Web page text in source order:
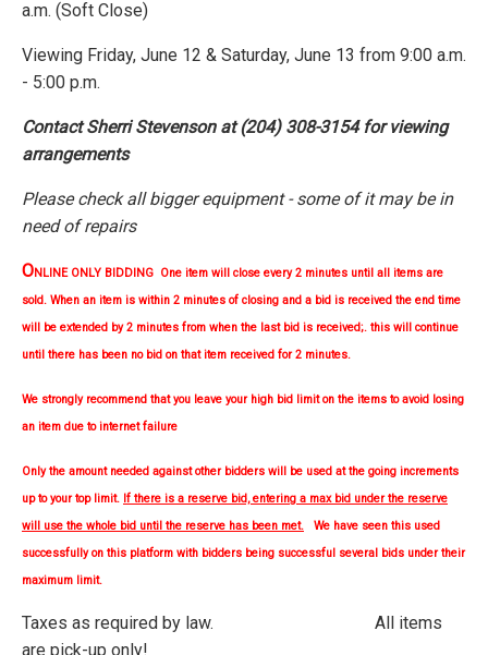
a.m. (Soft Close)
Viewing Friday, June 12 & Saturday, June 13 from 9:00 a.m.
- 5:00 p.m.
Contact Sherri Stevenson at (204) 308-3154 for viewing
arrangements
Please check all bigger equipment - some of it may be in
need of repairs
ONLINE ONLY BIDDING One item will close every 2 minutes until all items are
sold. When an item is within 2 minutes of closing and a bid is received the end time
will be extended by 2 minutes from when the last bid is received;. this will continue
until there has been no bid on that item received for 2 minutes.
We strongly recommend that you leave your high bid limit on the items to avoid losing
an item due to internet failure
Only the amount needed against other bidders will be used at the going increments
up to your top limit. If there is a reserve bid, entering a max bid under the reserve
will use the whole bid until the reserve has been met.
We have seen this used
successfully on this platform with bidders being successful several bids under their
maximum limit.
Taxes as required by law. All items
are pick-up only!